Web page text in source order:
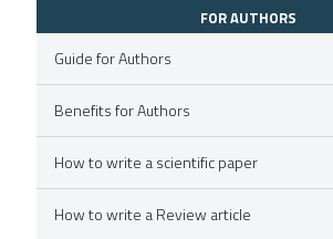
how this article has been
scite.ai
shows how a scientific paper
FOR AUTHORS
Guide for Authors
Benefits for Authors
How to write a scientific paper
How to write a Review article